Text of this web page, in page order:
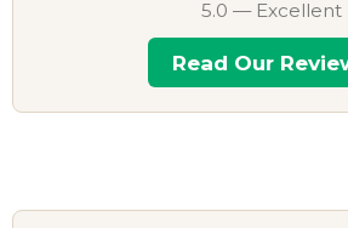
5.0 — Excellent
Read Our